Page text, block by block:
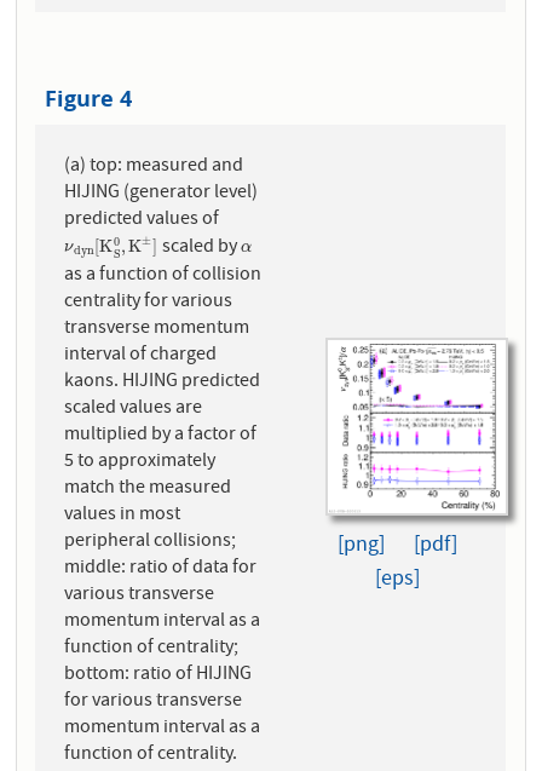
Figure 4
(a) top: measured and
HIJING (generator level)
predicted values of
νdyn [K0
S,K± ]
νdyn[KS0,K ±]
scaled byα
α
as a function of collision
centrality for various
transverse momentum
interval of charged
kaons. HIJING predicted
scaled values are
multiplied by a factor of
5 to approximately
match the measured
values in most
peripheral collisions;
middle: ratio of data for
various transverse
momentum interval as a
function of centrality;
bottom: ratio of HIJING
for various transverse
momentum interval as a
function of centrality.
[png]
[pdf]
[eps]